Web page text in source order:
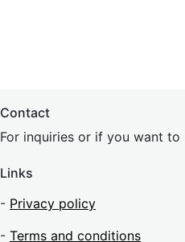
Contact
For inquiries or if you want
Links
- Privacy policy
- Terms and conditions